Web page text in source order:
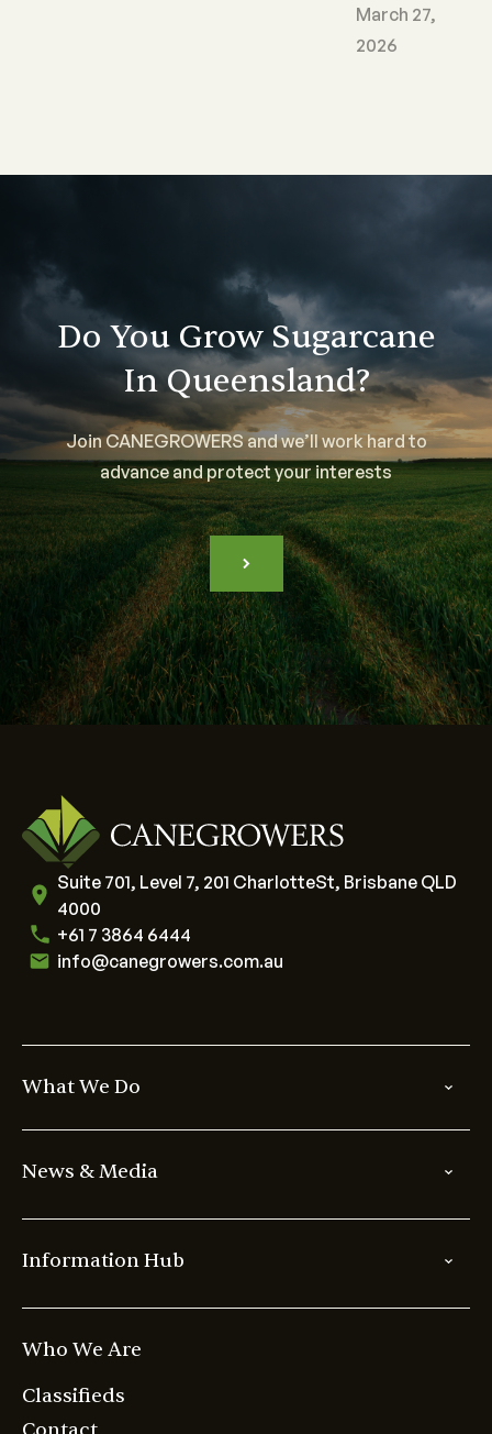
March 27,
2026
Do You Grow Sugarcane
In Queensland?
Join CANEGROWERS and we’ll work hard to
advance and protect your interests
Suite 701, Level 7, 201 CharlotteSt, Brisbane QLD
4000
+61 7 3864 6444
info@canegrowers.com.au
What We Do
News & Media
Information Hub
Who We Are
Classifieds